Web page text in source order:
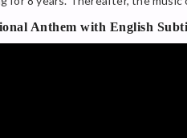
Anthem with English